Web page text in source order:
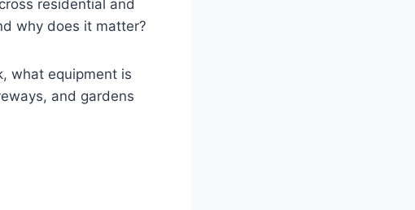
residential and
why does it matter?
what equipment is
and gardens